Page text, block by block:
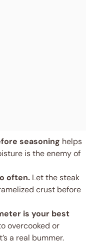
seasoning helps
is the enemy of
often. Let the steak
crust before
is your best
overcooked or
a real bummer.